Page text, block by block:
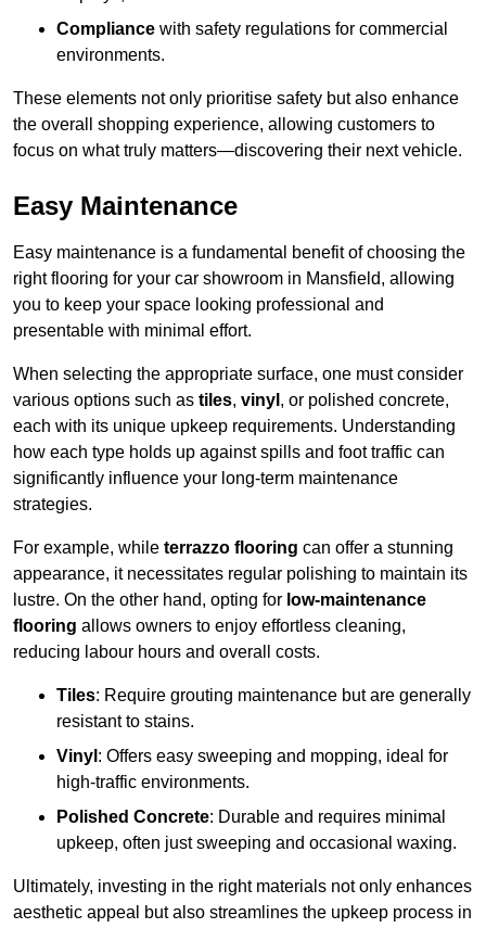
Compliance with safety regulations for commercial
environments.
These elements not only prioritise safety but also enhance
the overall shopping experience, allowing customers to
focus on what truly matters—discovering their next vehicle.
Easy Maintenance
Easy maintenance is a fundamental benefit of choosing the
right flooring for your car showroom in Mansfield, allowing
you to keep your space looking professional and
presentable with minimal effort.
When selecting the appropriate surface, one must consider
various options such as tiles, vinyl , or polished concrete,
each with its unique upkeep requirements. Understanding
how each type holds up against spills and foot traffic can
significantly influence your long-term maintenance
strategies.
For example, while terrazzo flooring can offer a stunning
appearance, it necessitates regular polishing to maintain its
lustre. On the other hand, opting for low-maintenance
flooring allows owners to enjoy effortless cleaning,
reducing labour hours and overall costs.
Tiles: Require grouting maintenance but are generally
resistant to stains.
Vinyl : Offers easy sweeping and mopping, ideal for
high-traffic environments.
Polished Concrete: Durable and requires minimal
upkeep, often just sweeping and occasional waxing.
Ultimately, investing in the right materials not only enhances
aesthetic appeal but also streamlines the upkeep process in